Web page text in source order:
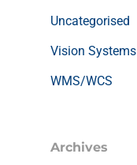
Uncategorised
Vision Systems
WMS/WCS
Archives